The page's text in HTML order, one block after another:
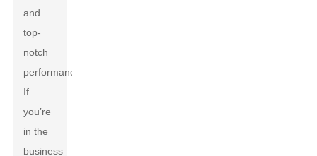
and
top-
notch
performance.
If
you’re
in the
business